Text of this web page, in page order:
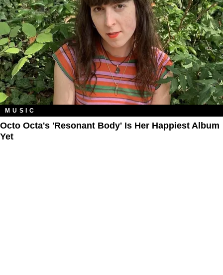
MUSIC
Octo Octa's 'Resonant Body' Is Her Happiest Album
Yet